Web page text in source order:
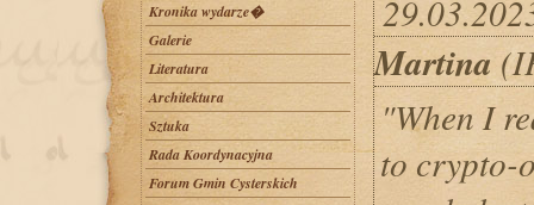
Kronika wydarze�
Galerie
Literatura
Architektura
Sztuka
Rada Koordynacyjna
Forum Gmin Cysterskich
Martina
"When I
to crypto-